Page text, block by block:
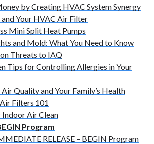
by Creating HVAC System Synergy
and Your HVAC Air Filter
Mini Split Heat Pumps
and Mold: What You Need to Know
Threats to IAQ
Tips for Controlling Allergies in Your
Quality and Your Family’s Health
Filters 101
Indoor Air Clean
Program
RELEASE – BEGIN Program